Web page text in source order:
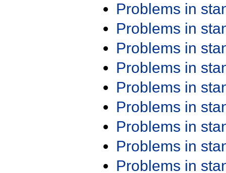
Problems in
Problems in
Problems in
Problems in
Problems in
Problems in
Problems in
Problems in
Problems in